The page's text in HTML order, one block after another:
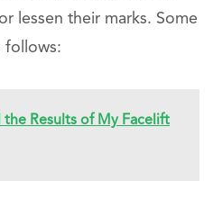
lessen their marks. Some
follows:
the Results of My Facelift